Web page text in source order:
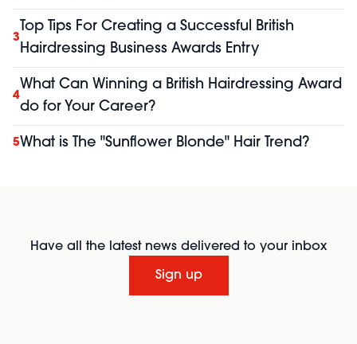
3
Top Tips For Creating a Successful British
Hairdressing Business Awards Entry
4
What Can Winning a British Hairdressing Award
do for Your Career?
5What is The "Sunflower Blonde" Hair Trend?
Have all the latest news delivered to your inbox
Sign up